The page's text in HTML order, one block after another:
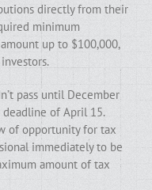
directly from their
minimum
up to $100,000,
pass until December
of April 15.
of opportunity for tax
immediately to be
amount of tax